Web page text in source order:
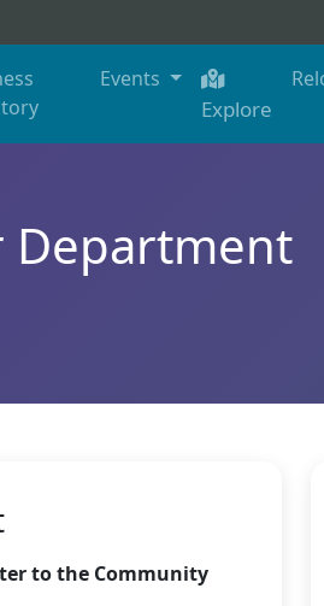
Events
Explore
Department
to the Community